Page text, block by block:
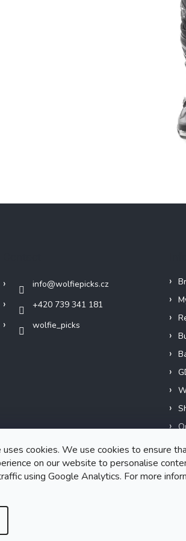
cookies. We use cookies to ensure
on our website to personalise
using Google Analytics. For more
info@wolfiepicks.cz
+420 739 341 181
wolfie_picks